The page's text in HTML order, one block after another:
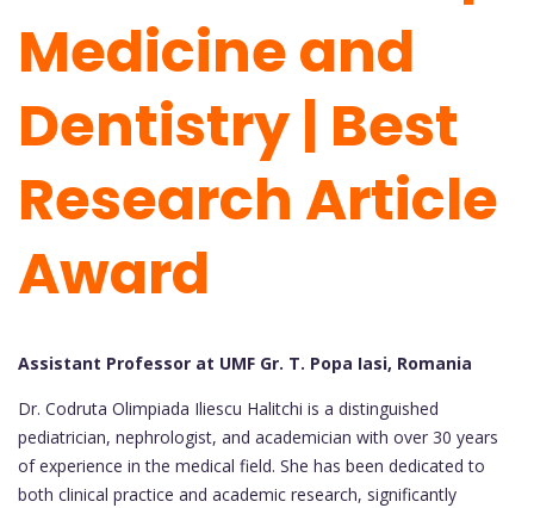
Medicine and
Dentistry | Best
Research Article
Award
Assistant Professor at UMF Gr. T. Popa Iasi, Romania
Dr. Codruta Olimpiada Iliescu Halitchi is a distinguished
pediatrician, nephrologist, and academician with over 30 years
of experience in the medical field. She has been dedicated to
both clinical practice and academic research, significantly